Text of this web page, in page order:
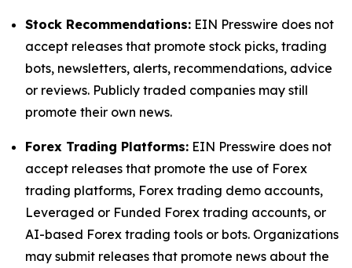
Stock Recommendations: EIN Presswire does not
accept releases that promote stock picks, trading
bots, newsletters, alerts, recommendations, advice
or reviews. Publicly traded companies may still
promote their own news.
Forex Trading Platforms: EIN Presswire does not
accept releases that promote the use of Forex
trading platforms, Forex trading demo accounts,
Leveraged or Funded Forex trading accounts, or
AI-based Forex trading tools or bots. Organizations
may submit releases that promote news about the